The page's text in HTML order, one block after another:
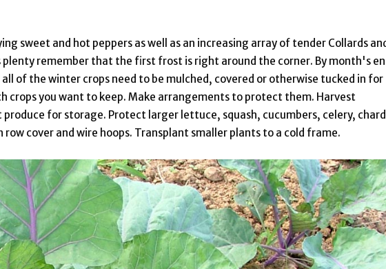
sweet and hot peppers as well as an increasing array of tender Collards
plenty remember that the first frost is right around the corner. By month's
of the winter crops need to be mulched, covered or otherwise tucked in for
crops you want to keep. Make arrangements to protect them. Harvest
produce for storage. Protect larger lettuce, squash, cucumbers, celery,
row cover and wire hoops. Transplant smaller plants to a cold frame.